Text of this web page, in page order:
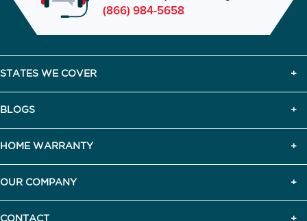
(866) 984-5658
STATES WE COVER
BLOGS
HOME WARRANTY
OUR COMPANY
CONTACT